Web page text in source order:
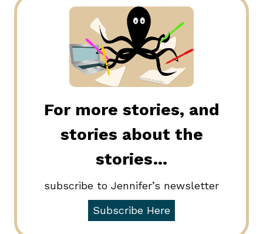
For more stories, and
stories about the
stories…
subscribe to Jennifer’s newsletter
Subscribe Here